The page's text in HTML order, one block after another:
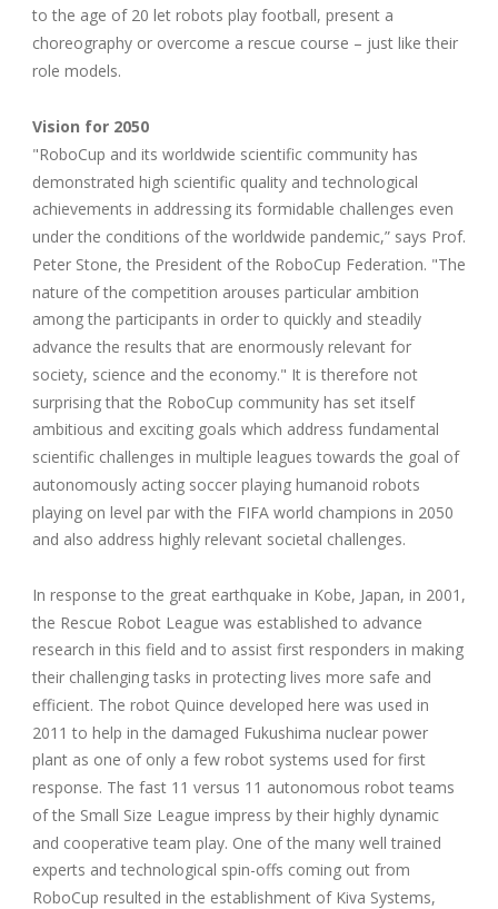
to the age of 20 let robots play football, present a
choreography or overcome a rescue course – just like their
role models.
Vision for 2050
"RoboCup and its worldwide scientific community has
demonstrated high scientific quality and technological
achievements in addressing its formidable challenges even
under the conditions of the worldwide pandemic,” says Prof.
Peter Stone, the President of the RoboCup Federation. "The
nature of the competition arouses particular ambition
among the participants in order to quickly and steadily
advance the results that are enormously relevant for
society, science and the economy." It is therefore not
surprising that the RoboCup community has set itself
ambitious and exciting goals which address fundamental
scientific challenges in multiple leagues towards the goal of
autonomously acting soccer playing humanoid robots
playing on level par with the FIFA world champions in 2050
and also address highly relevant societal challenges.
In response to the great earthquake in Kobe, Japan, in 2001,
the Rescue Robot League was established to advance
research in this field and to assist first responders in making
their challenging tasks in protecting lives more safe and
efficient. The robot Quince developed here was used in
2011 to help in the damaged Fukushima nuclear power
plant as one of only a few robot systems used for first
response. The fast 11 versus 11 autonomous robot teams
of the Small Size League impress by their highly dynamic
and cooperative team play. One of the many well trained
experts and technological spin-offs coming out from
RoboCup resulted in the establishment of Kiva Systems,